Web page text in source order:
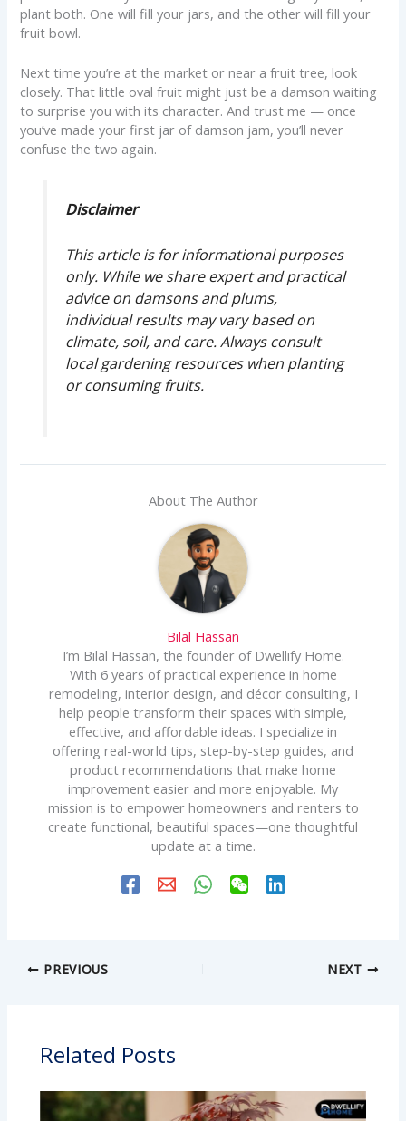
plant both. One will fill your jars, and the other will fill your
fruit bowl.
Next time you’re at the market or near a fruit tree, look
closely. That little oval fruit might just be a damson waiting
to surprise you with its character. And trust me — once
you’ve made your first jar of damson jam, you’ll never
confuse the two again.
Disclaimer
This article is for informational purposes
only. While we share expert and practical
advice on damsons and plums,
individual results may vary based on
climate, soil, and care. Always consult
local gardening resources when planting
or consuming fruits.
About The Author
Bilal Hassan
I’m Bilal Hassan, the founder of Dwellify Home.
With 6 years of practical experience in home
remodeling, interior design, and décor consulting, I
help people transform their spaces with simple,
effective, and affordable ideas. I specialize in
offering real-world tips, step-by-step guides, and
product recommendations that make home
improvement easier and more enjoyable. My
mission is to empower homeowners and renters to
create functional, beautiful spaces—one thoughtful
update at a time.
PREVIOUS NEXT
Related Posts